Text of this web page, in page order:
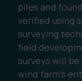
piles and
verified using
surveying
field
surveys will
wind farm’s